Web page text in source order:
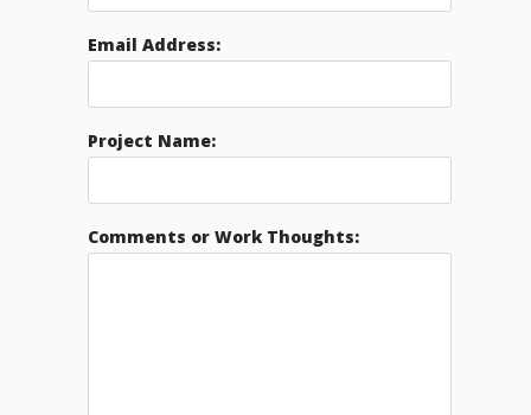
Email Address:
Project Name:
Comments or Work Thoughts: